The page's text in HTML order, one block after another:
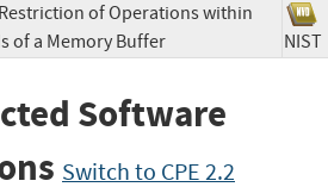
of Operations within
of a Memory Buffer
Software
Switch to CPE 2.2